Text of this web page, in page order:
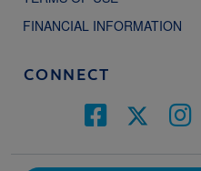
FINANCIAL INFORMATION
CONNECT